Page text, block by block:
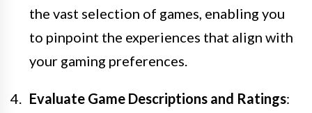
the vast selection of games, enabling you
to pinpoint the experiences that align with
your gaming preferences.
Evaluate Game Descriptions and Ratings: